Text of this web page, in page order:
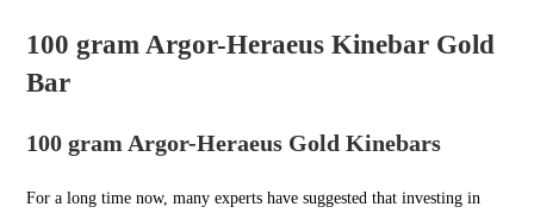
100 gram Argor-Heraeus Kinebar Gold
Bar
100 gram Argor-Heraeus Gold Kinebars
For a long time now, many experts have suggested that investing in